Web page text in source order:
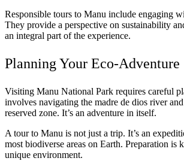
Responsible tours to Manu include engaging
They provide a perspective on sustainability
an integral part of the experience.
Planning Your Eco-Adventure
Visiting Manu National Park requires careful
involves navigating the madre de dios river
reserved zone. It’s an adventure in itself.
A tour to Manu is not just a trip. It’s an
most biodiverse areas on Earth. Preparation is
unique environment.